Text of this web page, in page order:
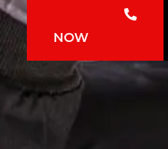
NOW